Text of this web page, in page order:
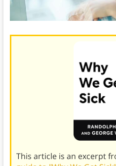
This article is an excerpt